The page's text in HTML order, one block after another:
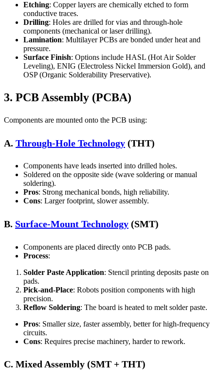
Etching: Copper layers are chemically etched to form
conductive traces.
Drilling: Holes are drilled for vias and through-hole
components (mechanical or laser drilling).
Lamination: Multilayer PCBs are bonded under heat and
pressure.
Surface Finish: Options include HASL (Hot Air Solder
Leveling), ENIG (Electroless Nickel Immersion Gold), and
OSP (Organic Solderability Preservative).
3. PCB Assembly (PCBA)
Components are mounted onto the PCB using:
A. Through-Hole Technology (THT)
Components have leads inserted into drilled holes.
Soldered on the opposite side (wave soldering or manual
soldering).
Pros: Strong mechanical bonds, high reliability.
Cons: Larger footprint, slower assembly.
B. Surface-Mount Technology (SMT)
Components are placed directly onto PCB pads.
Process:
Solder Paste Application: Stencil printing deposits paste on
pads.
Pick-and-Place: Robots position components with high
precision.
Reflow Soldering: The board is heated to melt solder paste.
Pros: Smaller size, faster assembly, better for high-frequency
circuits.
Cons: Requires precise machinery, harder to rework.
C. Mixed Assembly (SMT + THT)